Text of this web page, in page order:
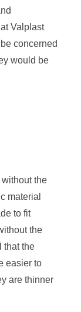
Valplast
concerned
would be
the
material
to fit
the
that the
easier to
are thinner